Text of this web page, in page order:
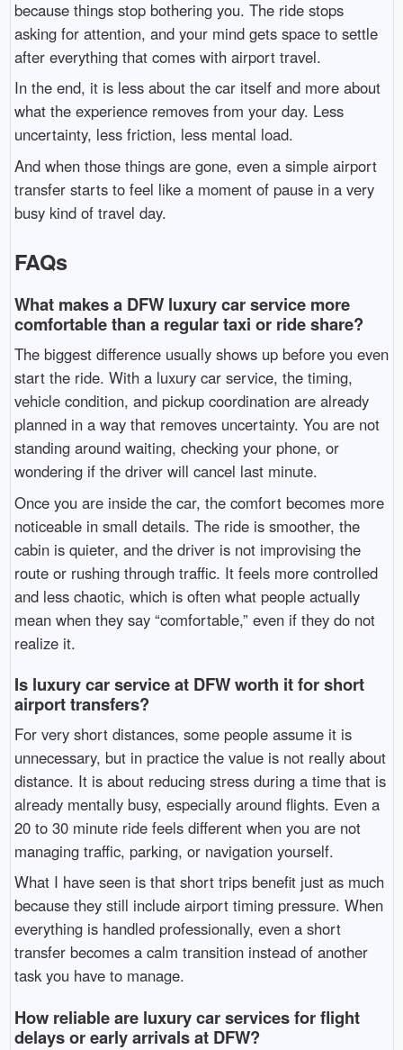
because things stop bothering you. The ride stops
asking for attention, and your mind gets space to settle
after everything that comes with airport travel.
In the end, it is less about the car itself and more about
what the experience removes from your day. Less
uncertainty, less friction, less mental load.
And when those things are gone, even a simple airport
transfer starts to feel like a moment of pause in a very
busy kind of travel day.
FAQs
What makes a DFW luxury car service more
comfortable than a regular taxi or ride share?
The biggest difference usually shows up before you even
start the ride. With a luxury car service, the timing,
vehicle condition, and pickup coordination are already
planned in a way that removes uncertainty. You are not
standing around waiting, checking your phone, or
wondering if the driver will cancel last minute.
Once you are inside the car, the comfort becomes more
noticeable in small details. The ride is smoother, the
cabin is quieter, and the driver is not improvising the
route or rushing through traffic. It feels more controlled
and less chaotic, which is often what people actually
mean when they say “comfortable,” even if they do not
realize it.
Is luxury car service at DFW worth it for short
airport transfers?
For very short distances, some people assume it is
unnecessary, but in practice the value is not really about
distance. It is about reducing stress during a time that is
already mentally busy, especially around flights. Even a
20 to 30 minute ride feels different when you are not
managing traffic, parking, or navigation yourself.
What I have seen is that short trips benefit just as much
because they still include airport timing pressure. When
everything is handled professionally, even a short
transfer becomes a calm transition instead of another
task you have to manage.
How reliable are luxury car services for flight
delays or early arrivals at DFW?